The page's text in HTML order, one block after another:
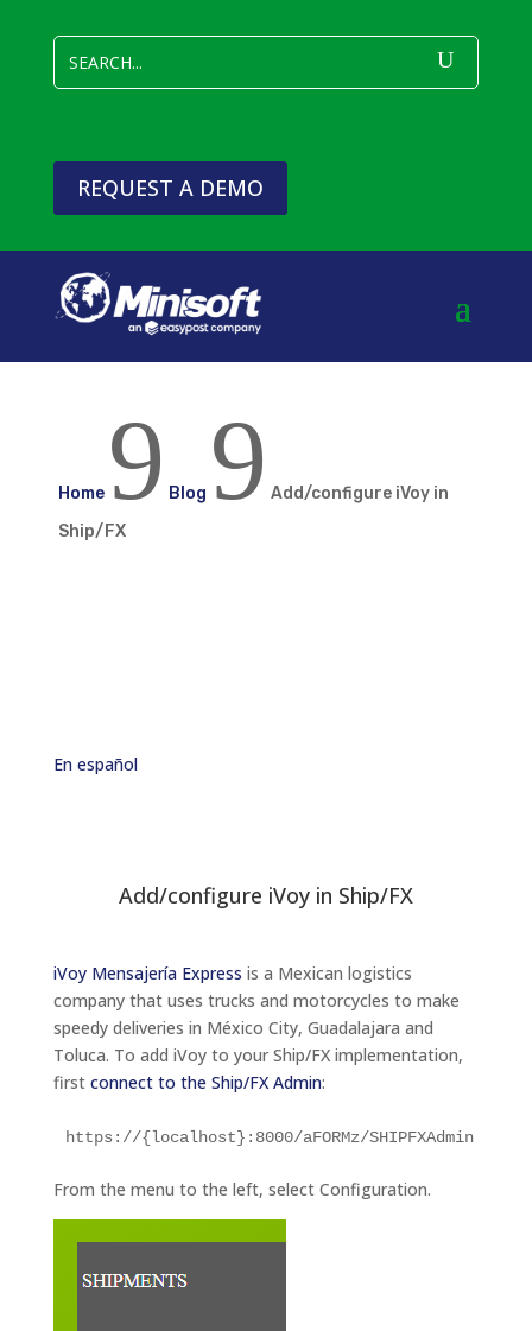
REQUEST A DEMO
Home 9 Blog 9 Add/configure iVoy in
Ship/FX
En español
Add/configure iVoy in Ship/FX
iVoy Mensajería Express is a Mexican logistics
company that uses trucks and motorcycles to make
speedy deliveries in México City, Guadalajara and
Toluca. To add iVoy to your Ship/FX implementation,
first connect to the Ship/FX Admin:
https://{localhost}:8000/aFORMz/SHIPFXAdmin
From the menu to the left, select Configuration.